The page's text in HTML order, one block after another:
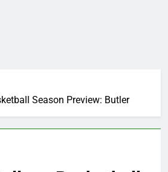
Season Preview: Butler